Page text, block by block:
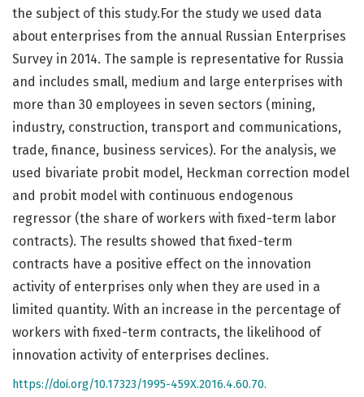
the subject of this study.For the study we used data
about enterprises from the annual Russian Enterprises
Survey in 2014. The sample is representative for Russia
and includes small, medium and large enterprises with
more than 30 employees in seven sectors (mining,
industry, construction, transport and communications,
trade, finance, business services). For the analysis, we
used bivariate probit model, Heckman correction model
and probit model with continuous endogenous
regressor (the share of workers with fixed-term labor
contracts). The results showed that fixed-term
contracts have a positive effect on the innovation
activity of enterprises only when they are used in a
limited quantity. With an increase in the percentage of
workers with fixed-term contracts, the likelihood of
innovation activity of enterprises declines.
https://doi.org/10.17323/1995-459X.2016.4.60.70.